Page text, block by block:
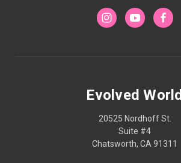
Evolved World
20525 Nordhoff St.
Suite #4
Chatsworth, CA 91311